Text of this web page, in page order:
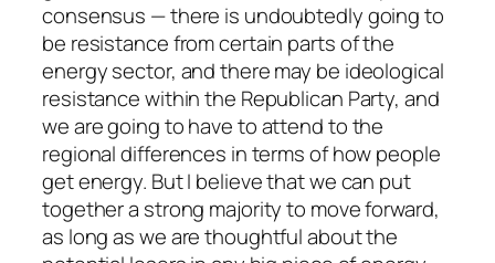
consensus — there is undoubtedly going to
be resistance from certain parts of the
energy sector, and there may be ideological
resistance within the Republican Party, and
we are going to have to attend to the
regional differences in terms of how people
get energy. But I believe that we can put
together a strong majority to move forward,
as long as we are thoughtful about the